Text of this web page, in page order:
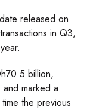
released on
in Q3,
billion,
marked a
the previous